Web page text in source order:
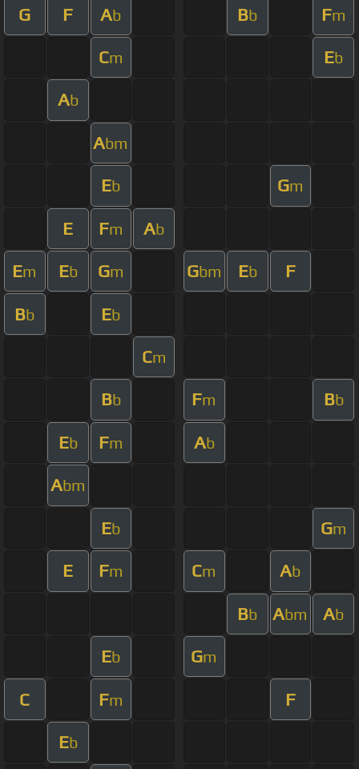
G F Ab Bb Fm
Cm Eb
Ab
Abm
Eb Gm
E Fm Ab
Em Eb Gm Gbm Eb F
Bb Eb
Cm
Bb Fm Bb
Eb Fm Ab
Abm
Eb Gm
E Fm Cm Ab
Bb Abm Ab
Eb Gm
C Fm F
Eb